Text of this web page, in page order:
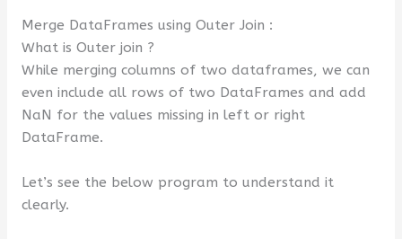
Merge DataFrames using Outer Join :
What is Outer join ?
While merging columns of two dataframes, we can
even include all rows of two DataFrames and add
NaN for the values missing in left or right
DataFrame.
Let’s see the below program to understand it
clearly.